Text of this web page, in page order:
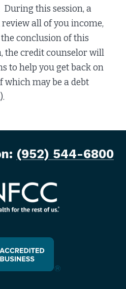
this session, a
all of you income,
conclusion of this
the credit counselor will
to help you get back on
may be a debt
(952) 544-6800